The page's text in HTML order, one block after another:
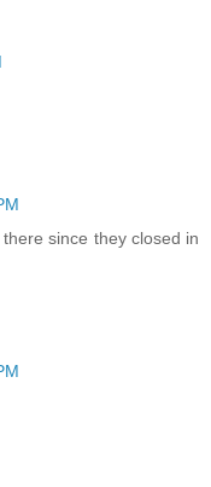
since they closed in